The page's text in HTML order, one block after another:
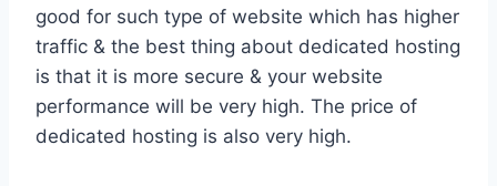
good for such type of website which has higher
traffic & the best thing about dedicated hosting
is that it is more secure & your website
performance will be very high. The price of
dedicated hosting is also very high.